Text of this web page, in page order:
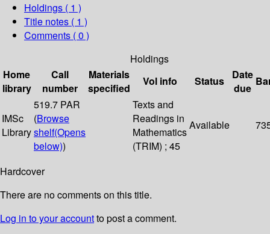
Holdings ( 1 )
Title notes ( 1 )
Comments ( 0 )
Holdings
Home
library
Call
number
Materials
specified
Vol info Status
Date
due
IMSc
Library
519.7 PAR
(Browse
shelf(Opens
below))
Texts and
Readings in
Mathematics
(TRIM) ; 45
Available
Hardcover
There are no comments on this title.
Log in to your accountto post a comment.